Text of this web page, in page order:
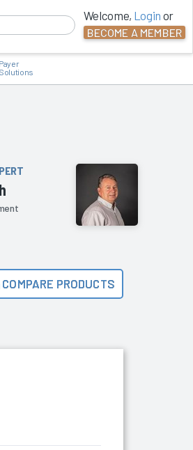
Welcome, Login or
BECOME A MEMBER
Payer
Solutions
COMPARE PRODUCTS